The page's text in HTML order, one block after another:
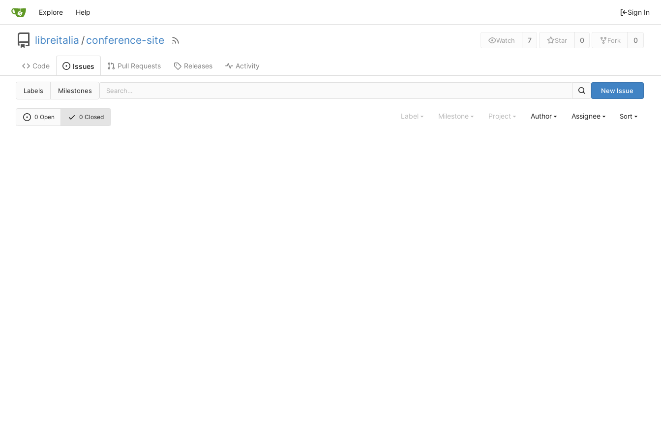
Explore Help Sign In
libreitalia /conference-site Watch 7 Star 0 Fork 0
Code Issues Pull Requests Releases Activity
Labels Milestones New Issue
0 Open 0 Closed Label Milestone Project Author Assignee Sort